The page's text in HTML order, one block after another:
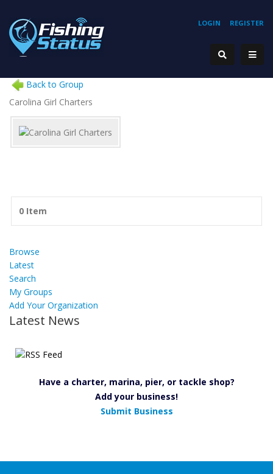
REGISTER
LOGIN
Back to Group
Carolina Girl Charters
0 Item
Browse
Latest
Search
My Groups
Add Your Organization
Latest News
Have a charter, marina, pier, or tackle shop?
Add your business!
Submit Business